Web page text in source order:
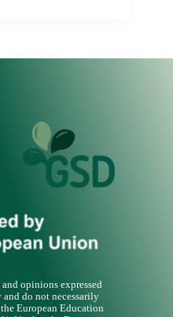
opinions expressed
and do not necessarily
European Education